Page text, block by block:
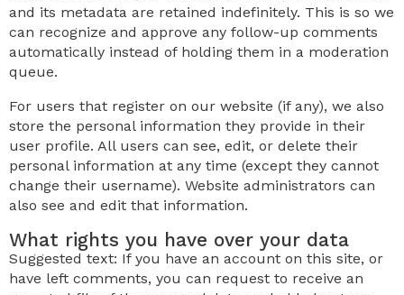
and its metadata are retained indefinitely. This is so we
can recognize and approve any follow-up comments
automatically instead of holding them in a moderation
queue.
For users that register on our website (if any), we also
store the personal information they provide in their
user profile. All users can see, edit, or delete their
personal information at any time (except they cannot
change their username). Website administrators can
also see and edit that information.
What rights you have over your data
Suggested text: If you have an account on this site, or
have left comments, you can request to receive an